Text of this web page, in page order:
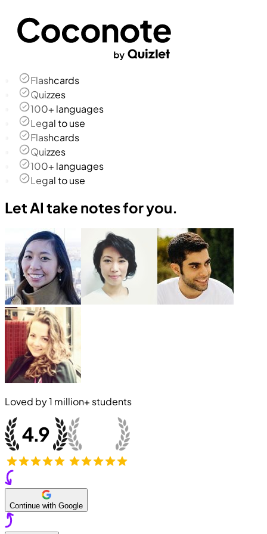
Flashcards
Quizzes
100+ languages
Legal to use
Flashcards
Quizzes
100+ languages
Legal to use
Let AI take notes for you.
Loved by1 million+ students
Continue with Google